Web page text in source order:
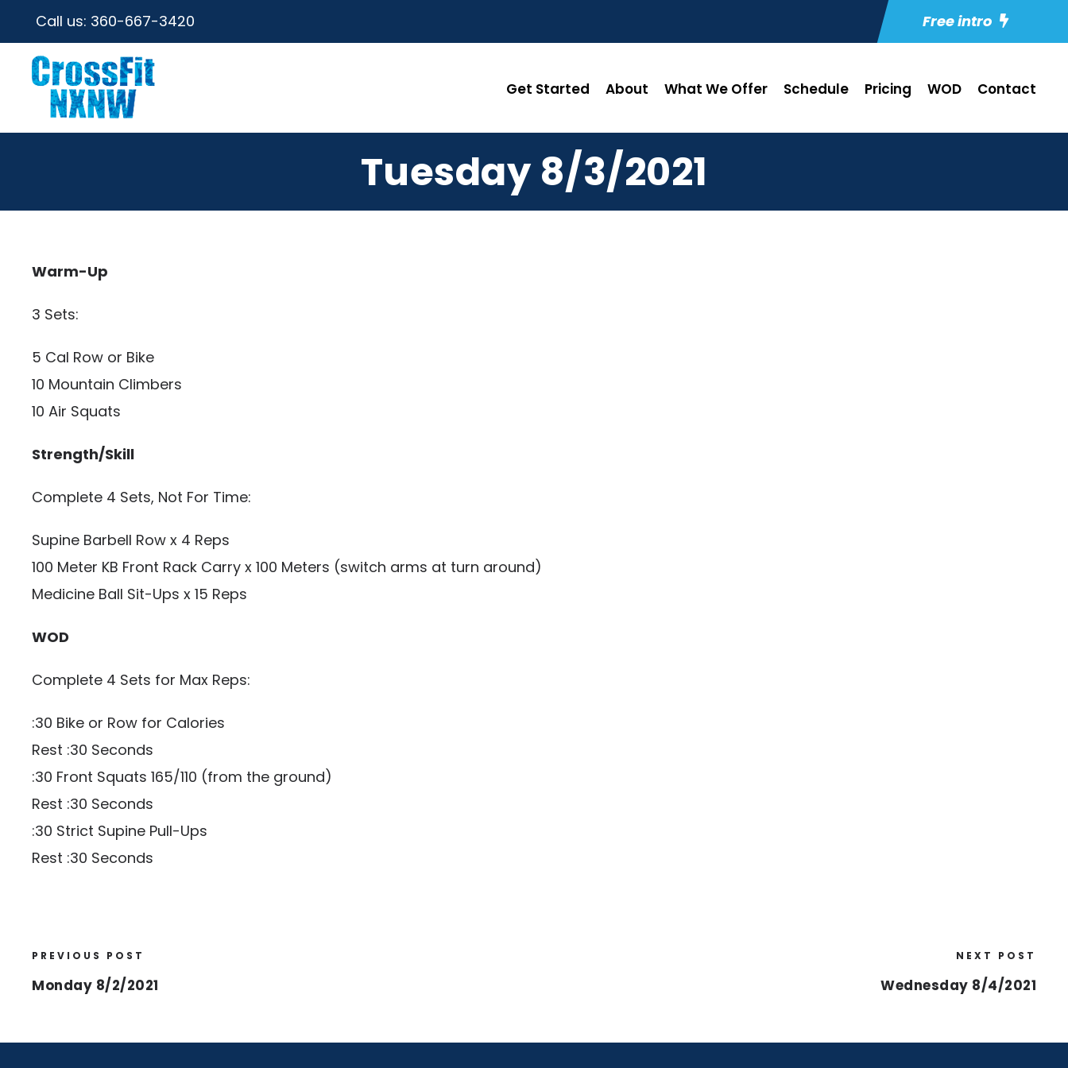
Call us: 360-667-3420 Free intro
Get Started About What We Offer Schedule Pricing WOD Contact
Tuesday 8/3/2021
Warm-Up
3 Sets:
5 Cal Row or Bike
10 Mountain Climbers
10 Air Squats
Strength/Skill
Complete 4 Sets, Not For Time:
Supine Barbell Row x 4 Reps
100 Meter KB Front Rack Carry x 100 Meters (switch arms at turn around)
Medicine Ball Sit-Ups x 15 Reps
WOD
Complete 4 Sets for Max Reps:
:30 Bike or Row for Calories
Rest :30 Seconds
:30 Front Squats 165/110 (from the ground)
Rest :30 Seconds
:30 Strict Supine Pull-Ups
Rest :30 Seconds
PREVIOUS POST
Monday 8/2/2021
NEXT POST
Wednesday 8/4/2021